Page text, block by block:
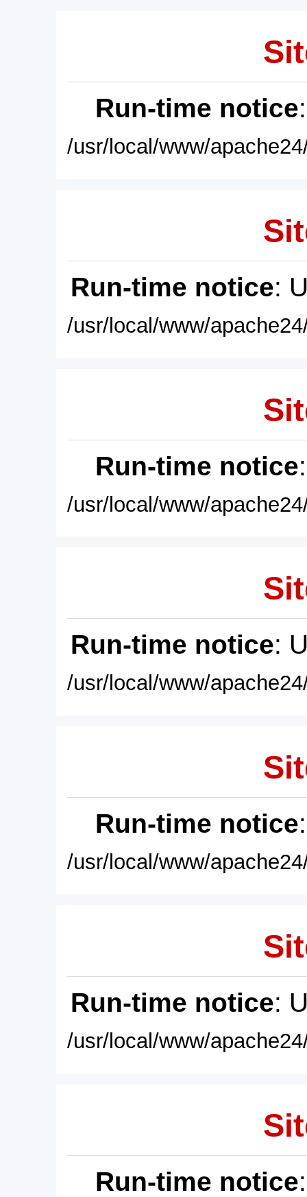
Run-time notice
/usr/local/www/
Run-time notice:
/usr/local/www/
Run-time notice
/usr/local/www/
Run-time notice:
/usr/local/www/
Run-time notice
/usr/local/www/
Run-time notice:
/usr/local/www/
Run-time notice